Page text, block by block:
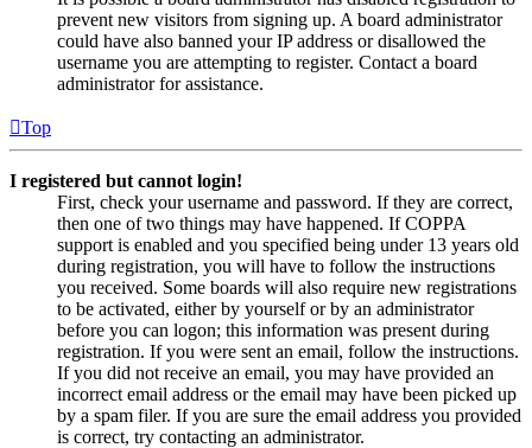
prevent new visitors from signing up. A board administrator
could have also banned your IP address or disallowed the
username you are attempting to register. Contact a board
administrator for assistance.
Top
I registered but cannot login!
First, check your username and password. If they are correct,
then one of two things may have happened. If COPPA
support is enabled and you specified being under 13 years old
during registration, you will have to follow the instructions
you received. Some boards will also require new registrations
to be activated, either by yourself or by an administrator
before you can logon; this information was present during
registration. If you were sent an email, follow the instructions.
If you did not receive an email, you may have provided an
incorrect email address or the email may have been picked up
by a spam filer. If you are sure the email address you provided
is correct, try contacting an administrator.